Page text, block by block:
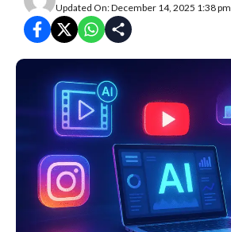
Updated On: December 14, 2025 1:38 pm